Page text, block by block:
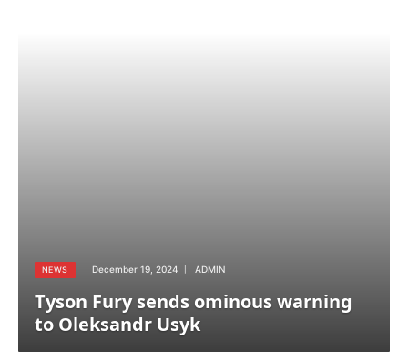
NEWS December 19, 2024 ADMIN
Tyson Fury sends ominous warning
to Oleksandr Usyk